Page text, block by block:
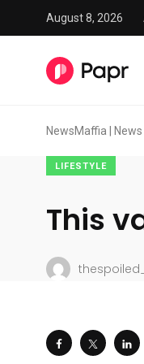
August 8, 2026
NewsMaffia |
LIFESTYLE
This